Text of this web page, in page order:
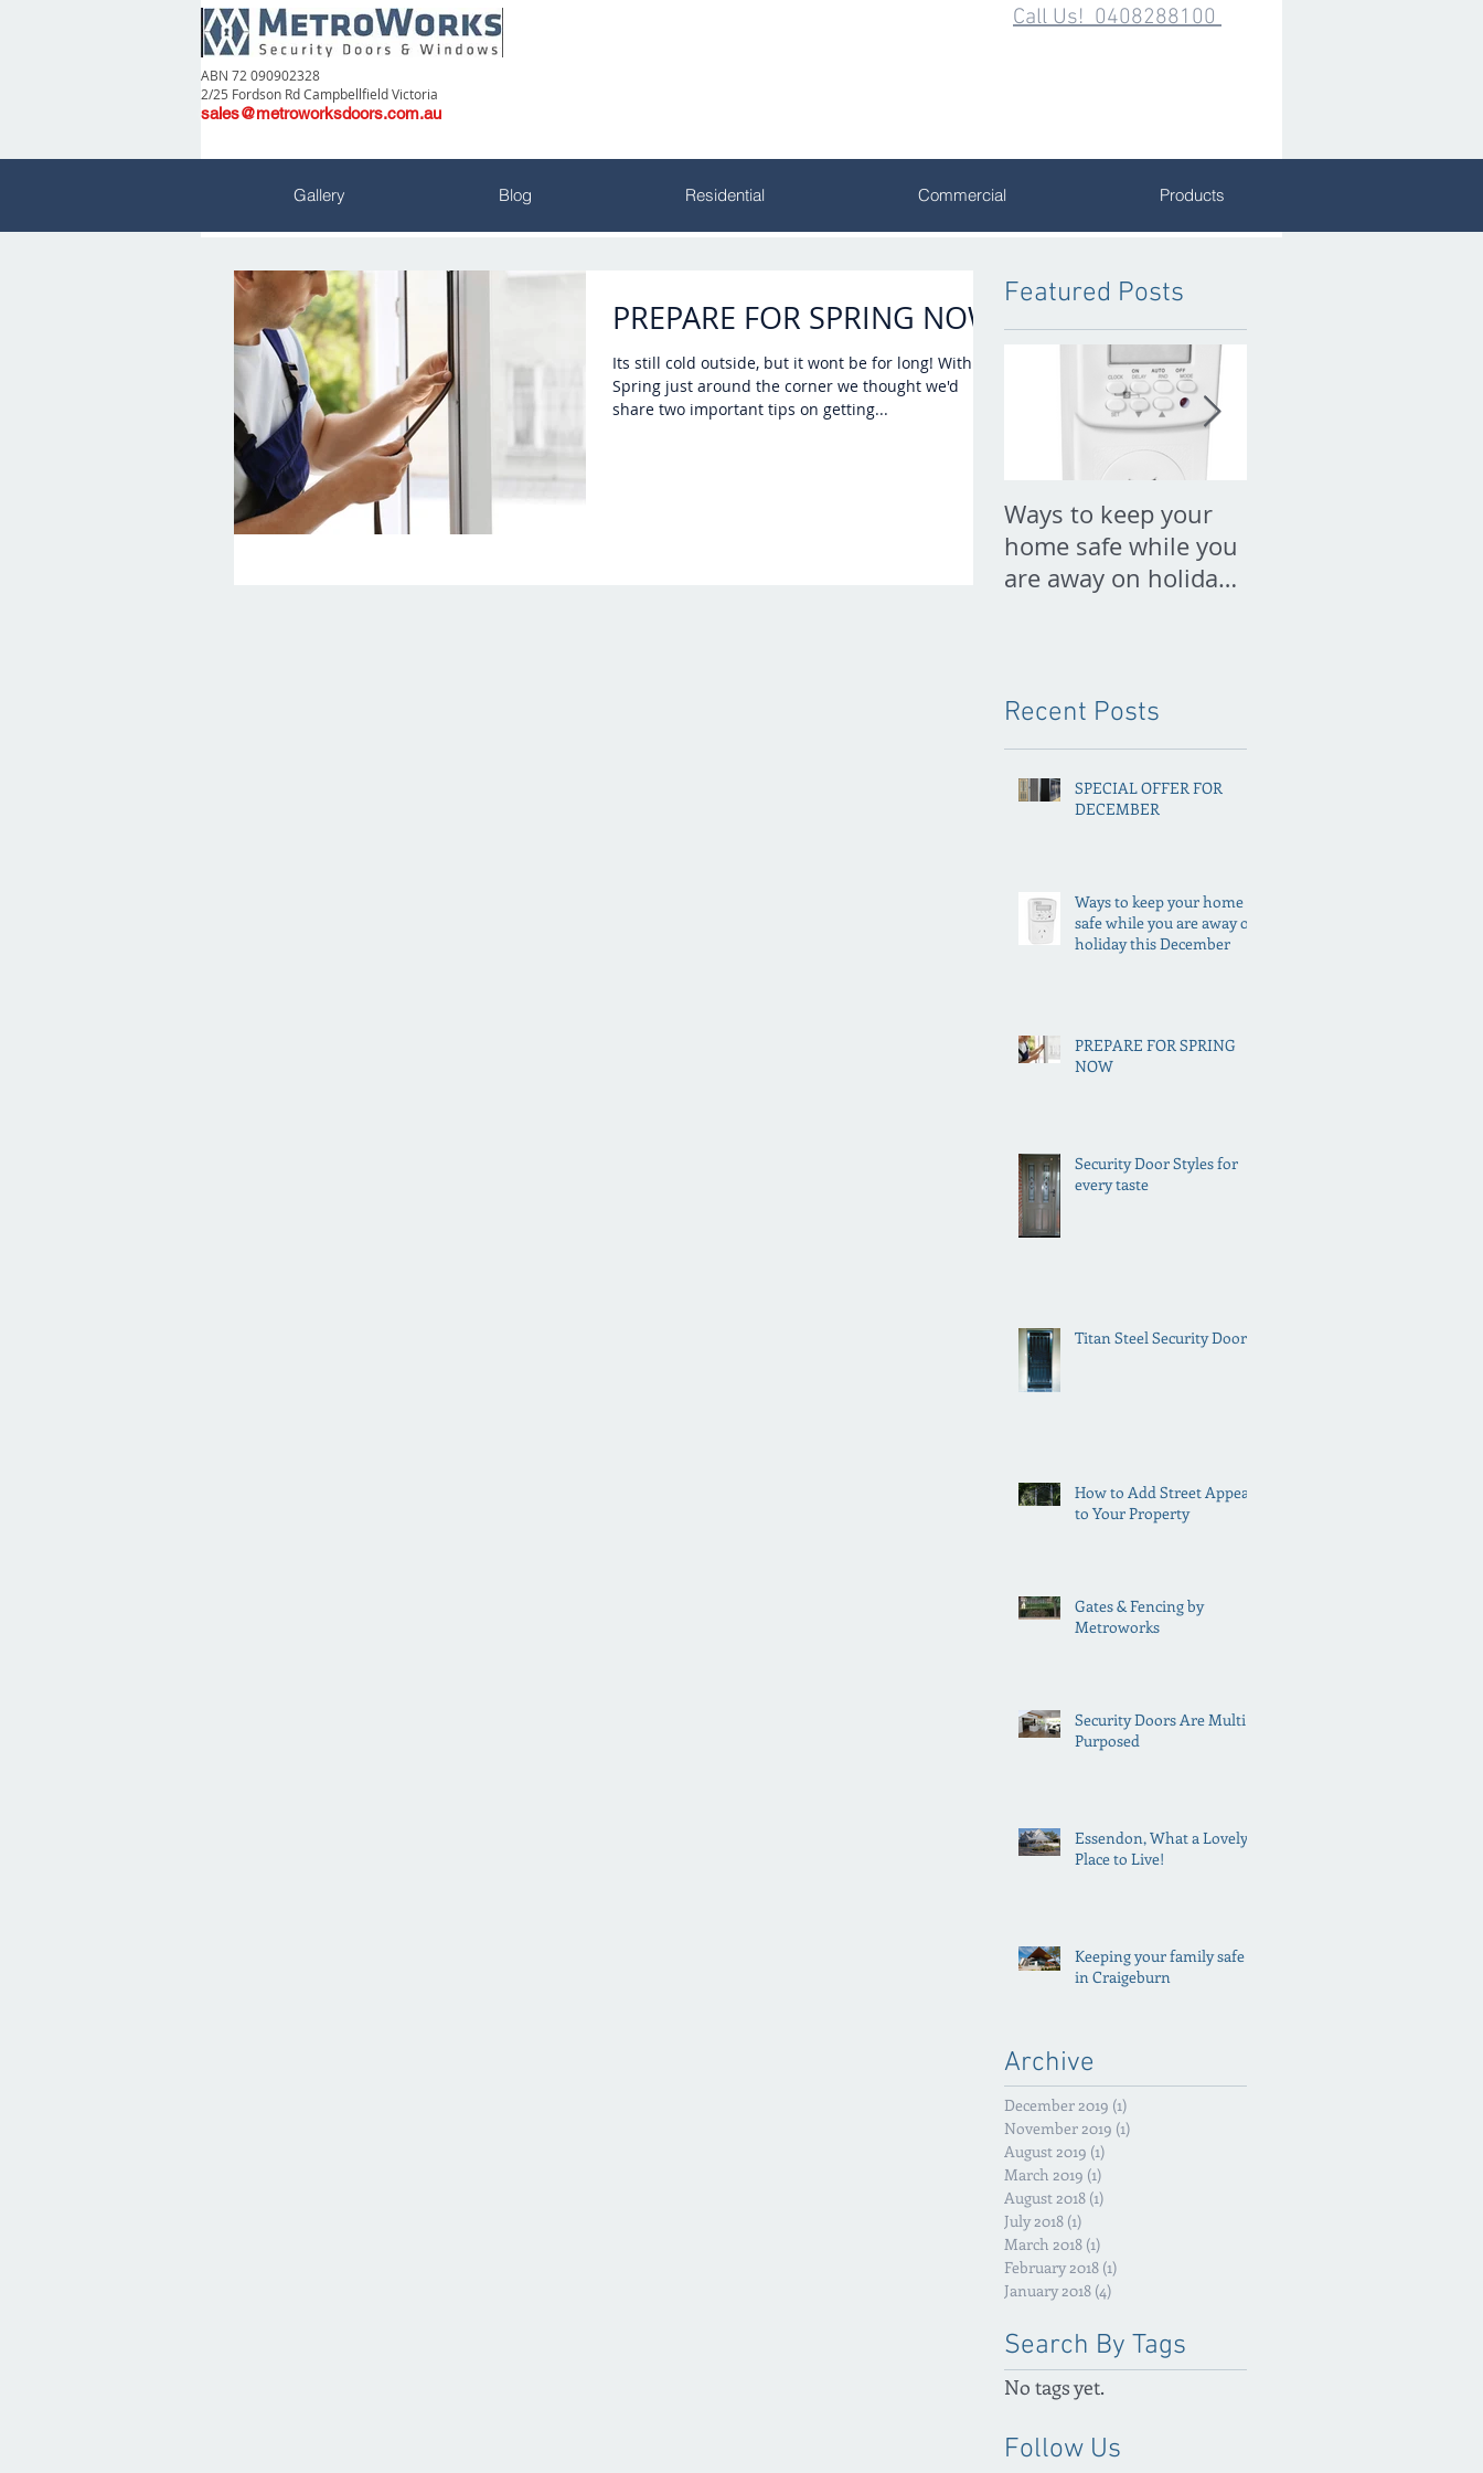
ABN 72 090902328
2/25 Fordson Rd Campbellfield Victoria
sales@metroworksdoors.com.au
Call Us! 0408288100
PREPARE FOR SPRING NOW
Its still cold outside, but it wont be for long! With
Spring just around the corner we thought we'd
share two important tips on getting...
Featured Posts
Ways to keep your
home safe while you
are away on holiday
Recent Posts
SPECIAL OFFER FOR
DECEMBER
Ways to keep your home
safe while you are away on
holiday this December
PREPARE FOR SPRING
NOW
Security Door Styles for
every taste
Titan Steel Security Doors
How to Add Street Appeal
to Your Property
Gates & Fencing by
Metroworks
Security Doors Are Multi
Purposed
Essendon, What a Lovely
Place to Live!
Keeping your family safe
in Craigeburn
Archive
December 2019 (1)
November 2019 (1)
August 2019 (1)
March 2019 (1)
August 2018 (1)
July 2018 (1)
March 2018 (1)
February 2018 (1)
January 2018 (4)
Search By Tags
No tags yet.
Follow Us
Gallery Blog Residential Commercial Products